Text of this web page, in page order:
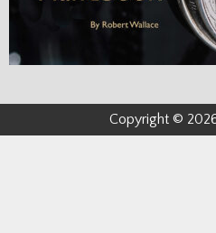
Copyright ©